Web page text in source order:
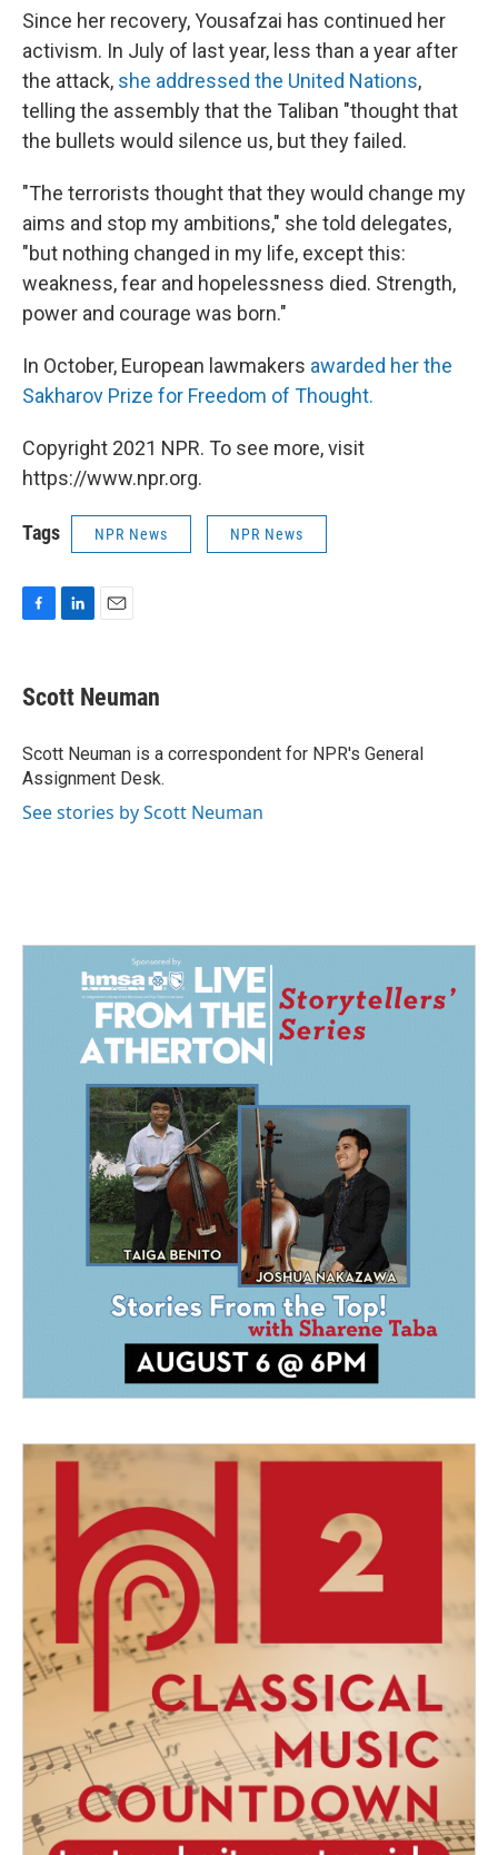
Since her recovery, Yousafzai has continued her
activism. In July of last year, less than a year after
the attack, she addressed the United Nations,
telling the assembly that the Taliban "thought that
the bullets would silence us, but they failed.
"The terrorists thought that they would change my
aims and stop my ambitions," she told delegates,
"but nothing changed in my life, except this:
weakness, fear and hopelessness died. Strength,
power and courage was born."
In October, European lawmakers awarded her the
Sakharov Prize for Freedom of Thought.
Copyright 2021 NPR. To see more, visit
https://www.npr.org.
Tags NPR News NPR News
e
b
o
k
k
e
I
n
i
l
Scott Neuman
Scott Neuman is a correspondent for NPR's General
Assignment Desk.
See stories by Scott Neuman